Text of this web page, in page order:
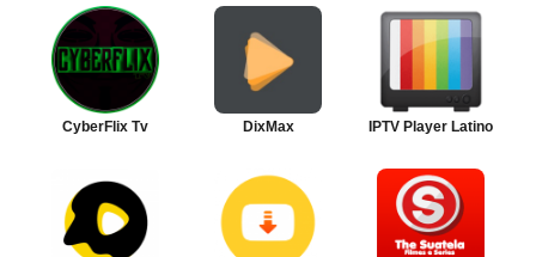
CyberFlix Tv DixMax IPTV Player Latino